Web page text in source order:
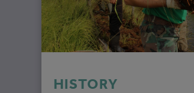
HISTORY